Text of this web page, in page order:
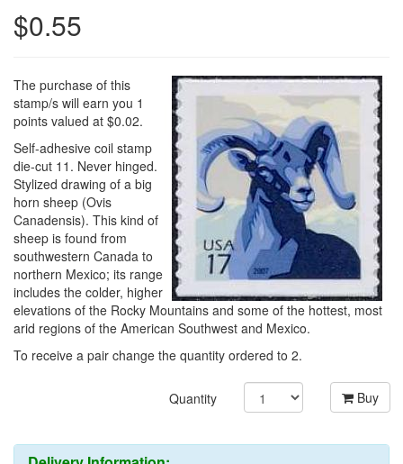
$0.55
The purchase of this
stamp/s will earn you 1
points valued at $0.02.
Self-adhesive coil stamp
die-cut 11. Never hinged.
Stylized drawing of a big
horn sheep (Ovis
Canadensis). This kind of
sheep is found from
southwestern Canada to
northern Mexico; its range
includes the colder, higher
elevations of the Rocky Mountains and some of the hottest, most
arid regions of the American Southwest and Mexico.
To receive a pair change the quantity ordered to 2.
Quantity Buy